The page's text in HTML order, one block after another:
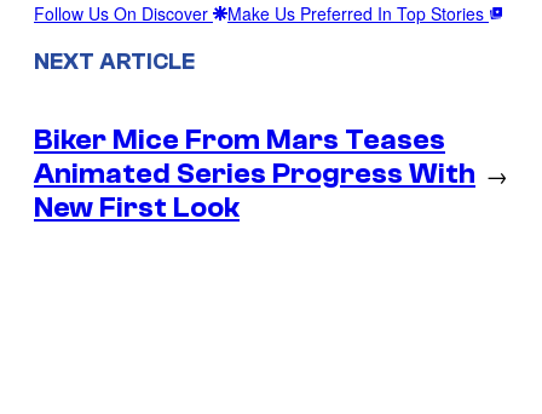
Follow Us On Discover Make Us Preferred In Top Stories
NEXT ARTICLE
Biker Mice From Mars Teases
Animated Series Progress With
New First Look
→